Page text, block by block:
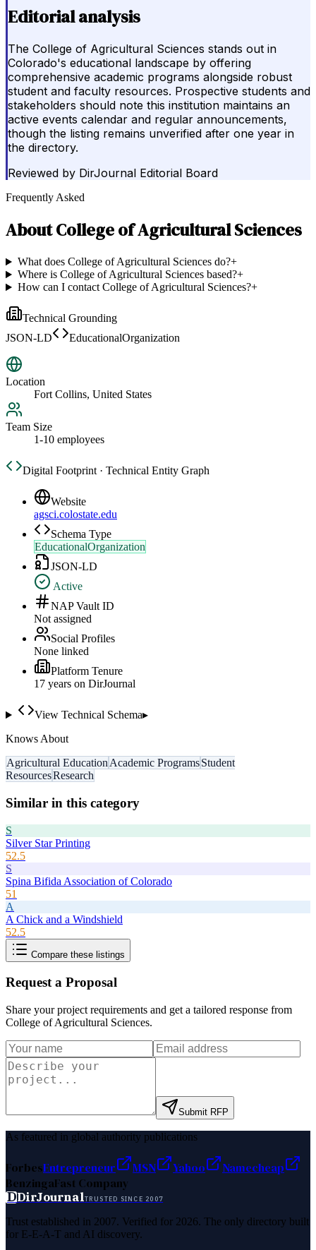
Editorial analysis
The College of Agricultural Sciences stands out in
Colorado's educational landscape by offering
comprehensive academic programs alongside robust
student and faculty resources. Prospective students and
stakeholders should note this institution maintains an
active events calendar and regular announcements,
though the listing remains unverified after one year in
the directory.
Reviewed by DirJournal Editorial Board
Frequently Asked
AboutCollege of Agricultural Sciences
What does College of Agricultural Sciences do?+
Where is College of Agricultural Sciences based?+
How can I contact College of Agricultural Sciences?+
Technical Grounding
JSON-LD
EducationalOrganization
Location
Fort Collins, United States
Team Size
1-10 employees
Digital Footprint · Technical Entity Graph
Website
agsci.colostate.edu
Schema Type
EducationalOrganization
JSON-LD
Active
NAP Vault ID
Not assigned
Social Profiles
None linked
Platform Tenure
17 years on DirJournal
View Technical Schema▸
Knows About
Agricultural Education Academic ProgramsStudent
ResourcesResearch
Similar in this category
S
Silver Star Printing
52.5
S
Spina Bifida Association of Colorado
51
A
A Chick and a Windshield
52.5
Compare these listings
Request a Proposal
Share your project requirements and get a tailored response from
College of Agricultural Sciences.
Submit RFP
As featured in global authority publications
ForbesEntrepreneur MSN Yahoo
Namecheap
BenzingaFast Company
DDirJournalTRUSTED SINCE 2007
Trust established in 2007. Verified for 2026. The only directory built
for E-E-A-T and AI discovery.